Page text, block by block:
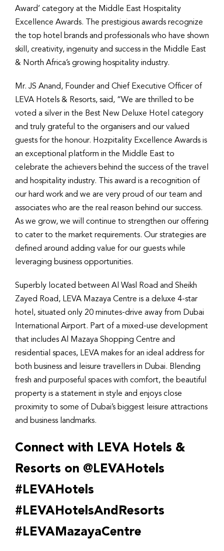
Award’ category at the Middle East Hospitality
Excellence Awards. The prestigious awards recognize
the top hotel brands and professionals who have shown
skill, creativity, ingenuity and success in the Middle East
& North Africa’s growing hospitality industry.
Mr. JS Anand, Founder and Chief Executive Officer of
LEVA Hotels & Resorts, said, “We are thrilled to be
voted a silver in the Best New Deluxe Hotel category
and truly grateful to the organisers and our valued
guests for the honour. Hozpitality Excellence Awards is
an exceptional platform in the Middle East to
celebrate the achievers behind the success of the travel
and hospitality industry. This award is a recognition of
our hard work and we are very proud of our team and
associates who are the real reason behind our success.
As we grow, we will continue to strengthen our offering
to cater to the market requirements. Our strategies are
defined around adding value for our guests while
leveraging business opportunities.
Superbly located between Al Wasl Road and Sheikh
Zayed Road, LEVA Mazaya Centre is a deluxe 4-star
hotel, situated only 20 minutes-drive away from Dubai
International Airport. Part of a mixed-use development
that includes Al Mazaya Shopping Centre and
residential spaces, LEVA makes for an ideal address for
both business and leisure travellers in Dubai. Blending
fresh and purposeful spaces with comfort, the beautiful
property is a statement in style and enjoys close
proximity to some of Dubai’s biggest leisure attractions
and business landmarks.
Connect with LEVA Hotels &
Resorts on @LEVAHotels
#LEVAHotels
#LEVAHotelsAndResorts
#LEVAMazayaCentre